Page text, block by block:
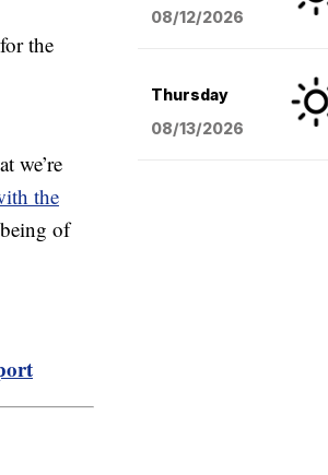
the
we’re
the
of
08/12/2026
Thursday
08/13/2026